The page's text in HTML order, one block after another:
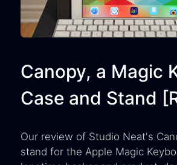
Canopy, a Magic
Case and Stand
Our review of Studio Neat's
stand for the Apple Magic